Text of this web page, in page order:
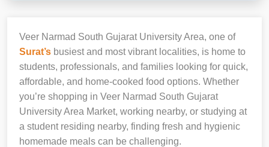
Veer Narmad South Gujarat University Area, one of
Surat’s busiest and most vibrant localities, is home to
students, professionals, and families looking for quick,
affordable, and home-cooked food options. Whether
you’re shopping in Veer Narmad South Gujarat
University Area Market, working nearby, or studying at
a student residing nearby, finding fresh and hygienic
homemade meals can be challenging.